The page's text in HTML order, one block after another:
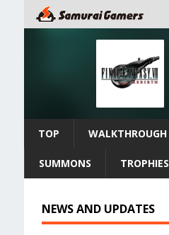
TOP WALKTHROUGH
SUMMONS TROPHIES
NEWS AND UPDATES